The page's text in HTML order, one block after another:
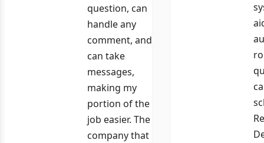
question, can
handle any
comment, and
can take
messages,
making my
portion of the
job easier. The
company that